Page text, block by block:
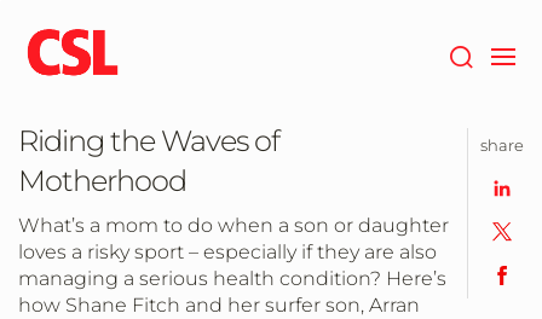
main
content
Riding the Waves of
Motherhood
What’s a mom to do when a son or daughter
loves a risky sport – especially if they are also
managing a serious health condition? Here’s
how Shane Fitch and her surfer son, Arran
share